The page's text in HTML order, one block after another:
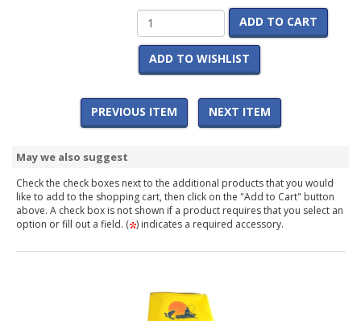
ADD TO CART
ADD TO WISHLIST
PREVIOUS ITEM NEXT ITEM
May we also suggest
Check the check boxes next to the additional products that you would
like to add to the shopping cart, then click on the "Add to Cart" button
above. A check box is not shown if a product requires that you select an
option or fill out a field. ( ) indicates a required accessory.